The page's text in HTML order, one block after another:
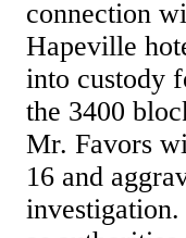
connection
Hapeville
into custody
the 3400
Mr. Favors
16 and